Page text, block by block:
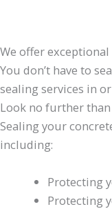
We offer
You don’t have to
sealing services in
Look no further
Sealing your
including:
Protecting
Protecting